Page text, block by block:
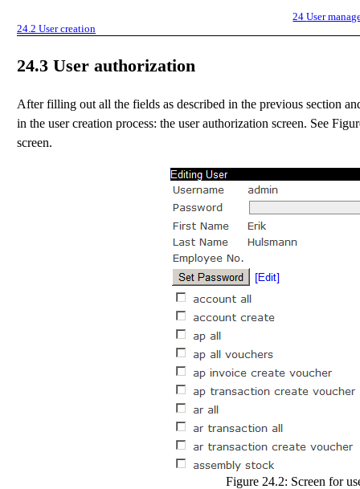
24User
24.2 User creation
24.3 User authorization
After filling out all the fields as described in the previous section
in the user creation process: the user authorization screen. See
screen.
Figure 24.2: Screen for